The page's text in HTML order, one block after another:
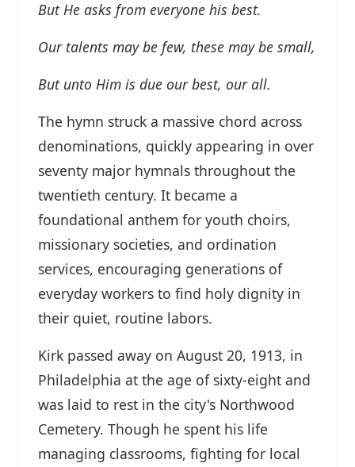
But He asks from everyone his best.
Our talents may be few, these may be small,
But unto Him is due our best, our all.
The hymn struck a massive chord across
denominations, quickly appearing in over
seventy major hymnals throughout the
twentieth century. It became a
foundational anthem for youth choirs,
missionary societies, and ordination
services, encouraging generations of
everyday workers to find holy dignity in
their quiet, routine labors.
Kirk passed away on August 20, 1913, in
Philadelphia at the age of sixty-eight and
was laid to rest in the city's Northwood
Cemetery. Though he spent his life
managing classrooms, fighting for local